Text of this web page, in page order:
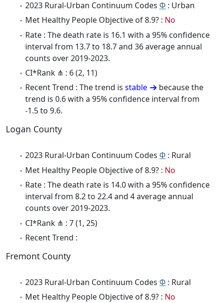
2023 Rural-Urban Continuum Codes Φ : Urban
Met Healthy People Objective of 8.9? : No
Rate : The death rate is 16.1 with a 95% confidence
interval from 13.7 to 18.7 and 36 average annual
counts over 2019-2023.
CI*Rank ⋔ : 6 (2, 11)
Recent Trend : The trend is stable
because the
trend is 0.6 with a 95% confidence interval from
-1.5 to 9.6.
Logan County
2023 Rural-Urban Continuum Codes Φ : Rural
Met Healthy People Objective of 8.9? : No
Rate : The death rate is 14.0 with a 95% confidence
interval from 8.2 to 22.4 and 4 average annual
counts over 2019-2023.
CI*Rank ⋔ : 7 (1, 25)
Recent Trend :
Fremont County
2023 Rural-Urban Continuum Codes Φ : Rural
Met Healthy People Objective of 8.9? : No